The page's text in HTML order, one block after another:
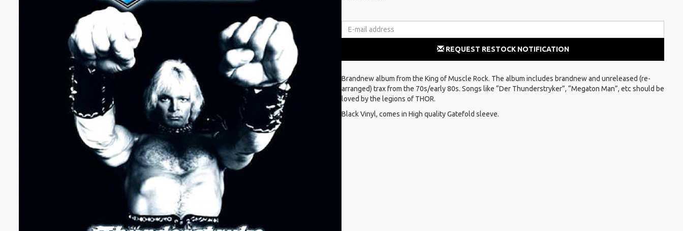
REQUEST RESTOCK NOTIFICATION
Brandnew album from the King of Muscle Rock. The album includes brandnew and unreleased (re-
arranged) trax from the 70s/early 80s. Songs like “Der Thunderstryker”, “Megaton Man”, etc should be
loved by the legions of THOR.
Black Vinyl, comes in High quality Gatefold sleeve.